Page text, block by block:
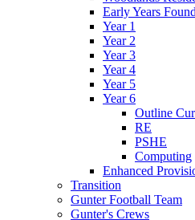
Early Years
Year 1
Year 2
Year 3
Year 4
Year 5
Year 6
Outline
RE
PSHE
Computing
Enhanced
Transition
Gunter Football Team
Gunter's Crews